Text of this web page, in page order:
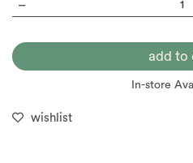
In-store
wishlist